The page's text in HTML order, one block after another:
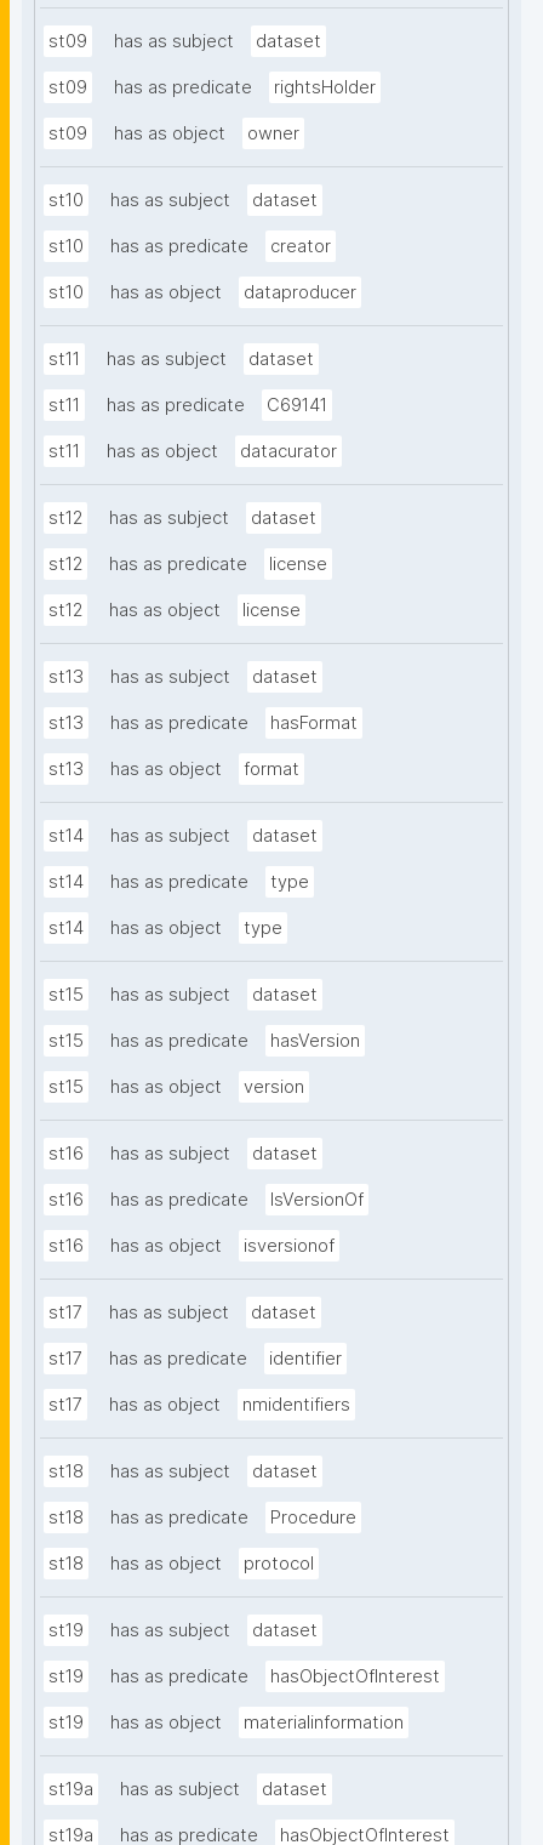
st09 has as subject dataset
st09 has as predicate rightsHolder
st09 has as object owner
st10 has as subject dataset
st10 has as predicate creator
st10 has as object dataproducer
st11 has as subject dataset
st11 has as predicate C69141
st11 has as object datacurator
st12 has as subject dataset
st12 has as predicate license
st12 has as object license
st13 has as subject dataset
st13 has as predicate hasFormat
st13 has as object format
st14 has as subject dataset
st14 has as predicate type
st14 has as object type
st15 has as subject dataset
st15 has as predicate hasVersion
st15 has as object version
st16 has as subject dataset
st16 has as predicate IsVersionOf
st16 has as object isversionof
st17 has as subject dataset
st17 has as predicate identifier
st17 has as object nmidentifiers
st18 has as subject dataset
st18 has as predicate Procedure
st18 has as object protocol
st19 has as subject dataset
st19 has as predicate hasObjectOfInterest
st19 has as object materialinformation
st19a has as subject dataset
st19a has as predicate hasObjectOfInterest